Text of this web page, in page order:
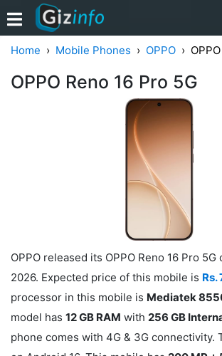
Home Mobile Phones OPPO
OPPO Reno 16 Pro 5G
OPPO released its OPPO Reno 16 Pro 5G
2026. Expected price of this mobile is
processor in this mobile is Mediatek
model has 12 GB RAM with 256 GB
phone comes with 4G & 3G connectivity.